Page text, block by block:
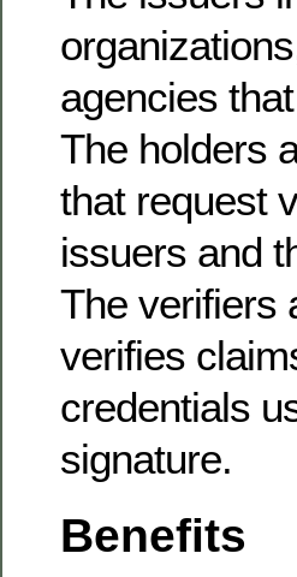
agencies
The holders
that request
issuers and
The verifiers
verifies
credentials
signature.
Benefits